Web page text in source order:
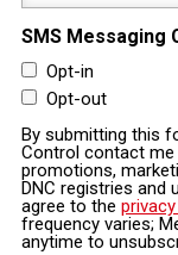
SMS Messaging
Opt-in
Opt-out
By submitting this
Control contact me
promotions,
DNC registries and
agree to the
frequency varies;
anytime to